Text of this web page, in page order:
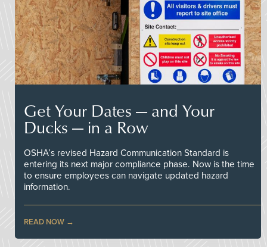
Get Your Dates — and Your
Ducks — in a Row
OSHA’s revised Hazard Communication Standard is
entering its next major compliance phase. Now is the time
to ensure employees can navigate updated hazard
information.
READ NOW